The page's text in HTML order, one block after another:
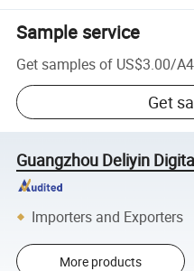
Sample service
Get samples of US$3.00/
Get
Guangzhou Deliyin
Importers and Exporters
More products